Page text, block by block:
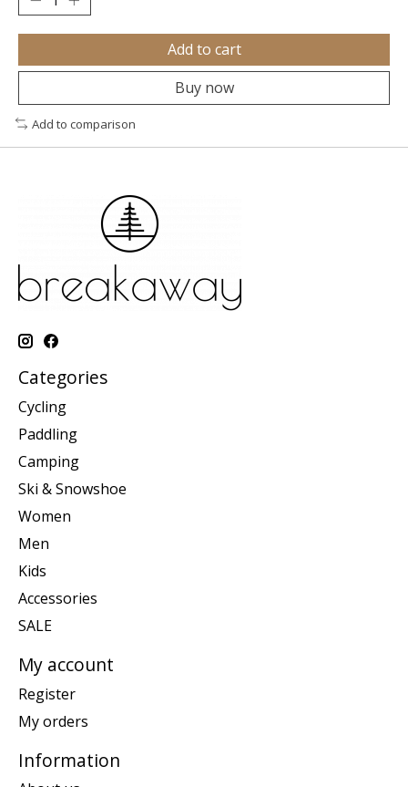
Add to cart
Buy now
Add to comparison
Categories
Cycling
Paddling
Camping
Ski & Snowshoe
Women
Men
Kids
Accessories
SALE
My account
Register
My orders
Information